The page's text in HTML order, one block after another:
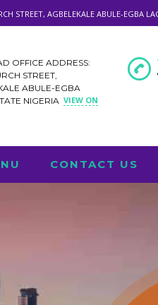
STREET, AGBELEKALE ABULE-EGBA
OFFICE ADDRESS:
STREET,
ABULE-EGBA
NIGERIA VIEW ON
CONTACT US